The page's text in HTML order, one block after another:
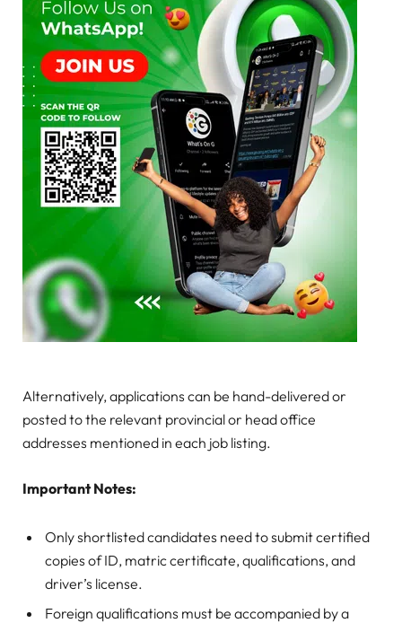
Alternatively, applications can be hand-delivered or
posted to the relevant provincial or head office
addresses mentioned in each job listing.
Important Notes:
Only shortlisted candidates need to submit certified
copies of ID, matric certificate, qualifications, and
driver’s license.
Foreign qualifications must be accompanied by a